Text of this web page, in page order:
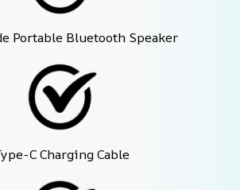
Portable Bluetooth Speaker
C Charging Cable